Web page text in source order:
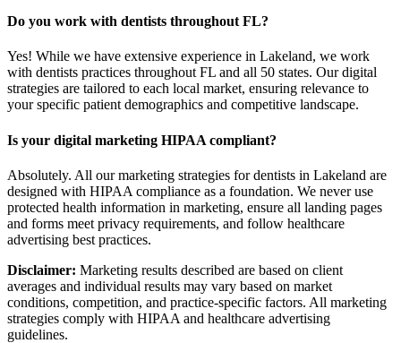
Do you work with dentists throughout FL?
Yes! While we have extensive experience in Lakeland, we work
with dentists practices throughout FL and all 50 states. Our digital
strategies are tailored to each local market, ensuring relevance to
your specific patient demographics and competitive landscape.
Is your digital marketing HIPAA compliant?
Absolutely. All our marketing strategies for dentists in Lakeland are
designed with HIPAA compliance as a foundation. We never use
protected health information in marketing, ensure all landing pages
and forms meet privacy requirements, and follow healthcare
advertising best practices.
Disclaimer: Marketing results described are based on client
averages and individual results may vary based on market
conditions, competition, and practice-specific factors. All marketing
strategies comply with HIPAA and healthcare advertising
guidelines.